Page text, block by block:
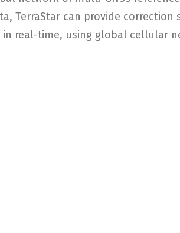
TerraStar can provide
real-time, using global cellular